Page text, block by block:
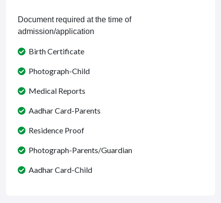
Document required at the time of
admission/application
Birth Certificate
Photograph-Child
Medical Reports
Aadhar Card-Parents
Residence Proof
Photograph-Parents/Guardian
Aadhar Card-Child